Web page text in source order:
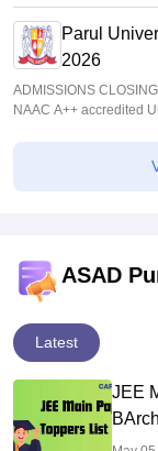
Parul
2026
ADMISSIONS
NAAC A++ accredited
ASAD
Latest
JEE